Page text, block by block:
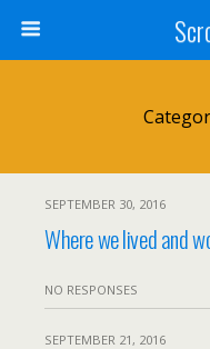
SEPTEMBER 30, 2016
Where we lived and
NO RESPONSES
SEPTEMBER 21, 2016